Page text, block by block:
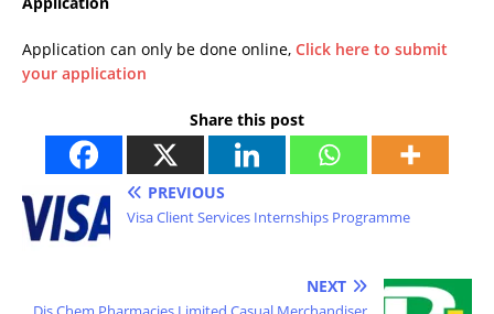
Application can only be done online, Click here to submit
your application
Share this post
PREVIOUS
Visa Client Services Internships Programme
NEXT